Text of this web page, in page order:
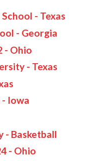
- Texas
- Georgia
- Ohio
- Texas
Iowa
- Basketball
- Ohio